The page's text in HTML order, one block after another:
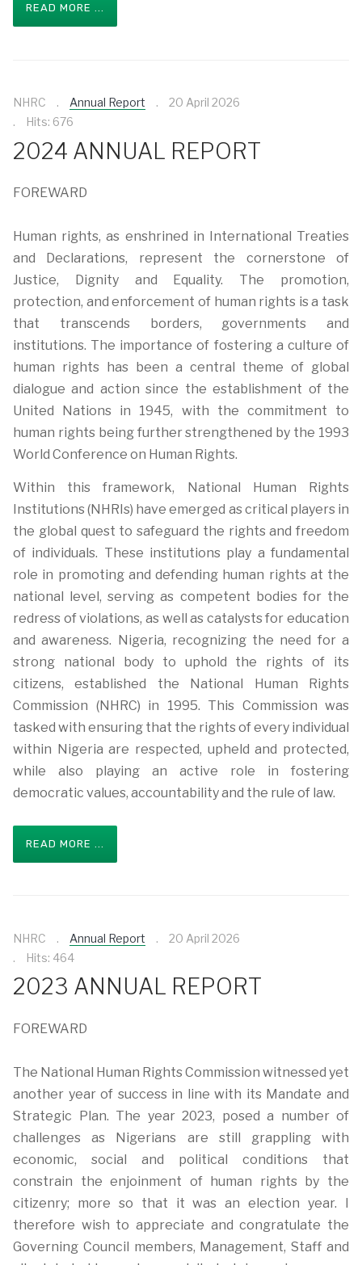
READ MORE ...
NHRC Annual Report
20 April 2026
Hits: 676
2024 ANNUAL REPORT
FOREWARD
Human rights, as enshrined in International Treaties
and Declarations, represent the cornerstone of
Justice, Dignity and Equality. The promotion,
protection, and enforcement of human rights is a task
that transcends borders, governments and
institutions. The importance of fostering a culture of
human rights has been a central theme of global
dialogue and action since the establishment of the
United Nations in 1945, with the commitment to
human rights being further strengthened by the 1993
World Conference on Human Rights.
Within this framework, National Human Rights
Institutions (NHRIs) have emerged as critical players in
the global quest to safeguard the rights and freedom
of individuals. These institutions play a fundamental
role in promoting and defending human rights at the
national level, serving as competent bodies for the
redress of violations, as well as catalysts for education
and awareness. Nigeria, recognizing the need for a
strong national body to uphold the rights of its
citizens, established the National Human Rights
Commission (NHRC) in 1995. This Commission was
tasked with ensuring that the rights of every individual
within Nigeria are respected, upheld and protected,
while also playing an active role in fostering
democratic values, accountability and the rule of law.
READ MORE ...
NHRC Annual Report
20 April 2026
Hits: 464
2023 ANNUAL REPORT
FOREWARD
The National Human Rights Commission witnessed yet
another year of success in line with its Mandate and
Strategic Plan. The year 2023, posed a number of
challenges as Nigerians are still grappling with
economic, social and political conditions that
constrain the enjoinment of human rights by the
citizenry; more so that it was an election year. I
therefore wish to appreciate and congratulate the
Governing Council members, Management, Staff and